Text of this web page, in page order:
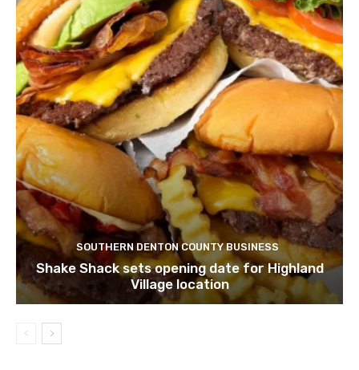
SOUTHERN DENTON COUNTY BUSINESS
Shake Shack sets opening date for Highland
Village location